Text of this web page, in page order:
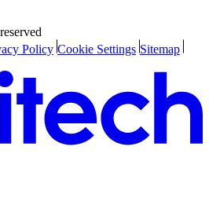
Policy Cookie Settings Sitemap